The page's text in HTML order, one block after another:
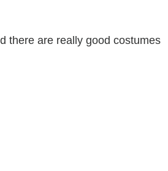
there are really good costumes